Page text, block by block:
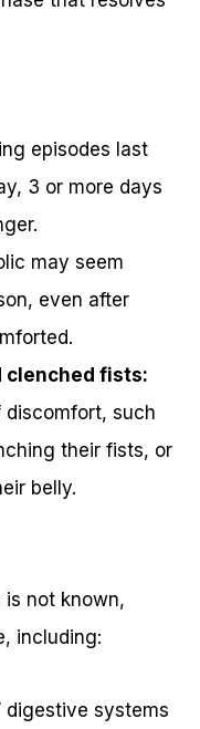
episodes last
3 or more days
may seem
even after
clenched fists:
discomfort, such
their fists, or
belly.
not known,
including:
digestive systems